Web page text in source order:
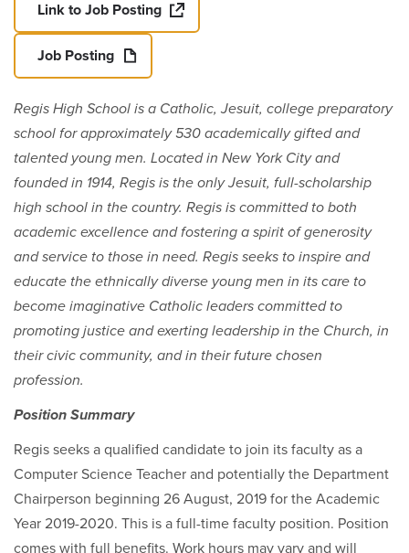
Link to Job Posting
Job Posting
Regis High School is a Catholic, Jesuit, college preparatory
school for approximately 530 academically gifted and
talented young men. Located in New York City and
founded in 1914, Regis is the only Jesuit, full-scholarship
high school in the country. Regis is committed to both
academic excellence and fostering a spirit of generosity
and service to those in need. Regis seeks to inspire and
educate the ethnically diverse young men in its care to
become imaginative Catholic leaders committed to
promoting justice and exerting leadership in the Church, in
their civic community, and in their future chosen
profession.
Position Summary
Regis seeks a qualified candidate to join its faculty as a
Computer Science Teacher and potentially the Department
Chairperson beginning 26 August, 2019 for the Academic
Year 2019-2020. This is a full-time faculty position. Position
comes with full benefits. Work hours may vary and will